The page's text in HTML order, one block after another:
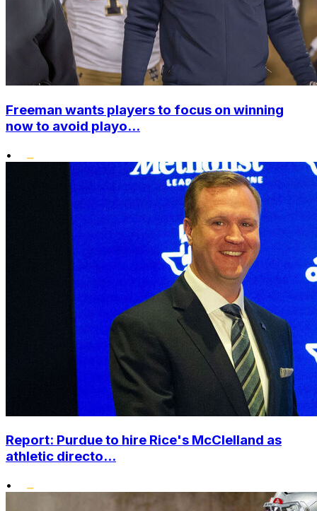
Freeman wants players to focus on winning
now to avoid playo...
•
Report: Purdue to hire Rice's McClelland as
athletic directo...
•